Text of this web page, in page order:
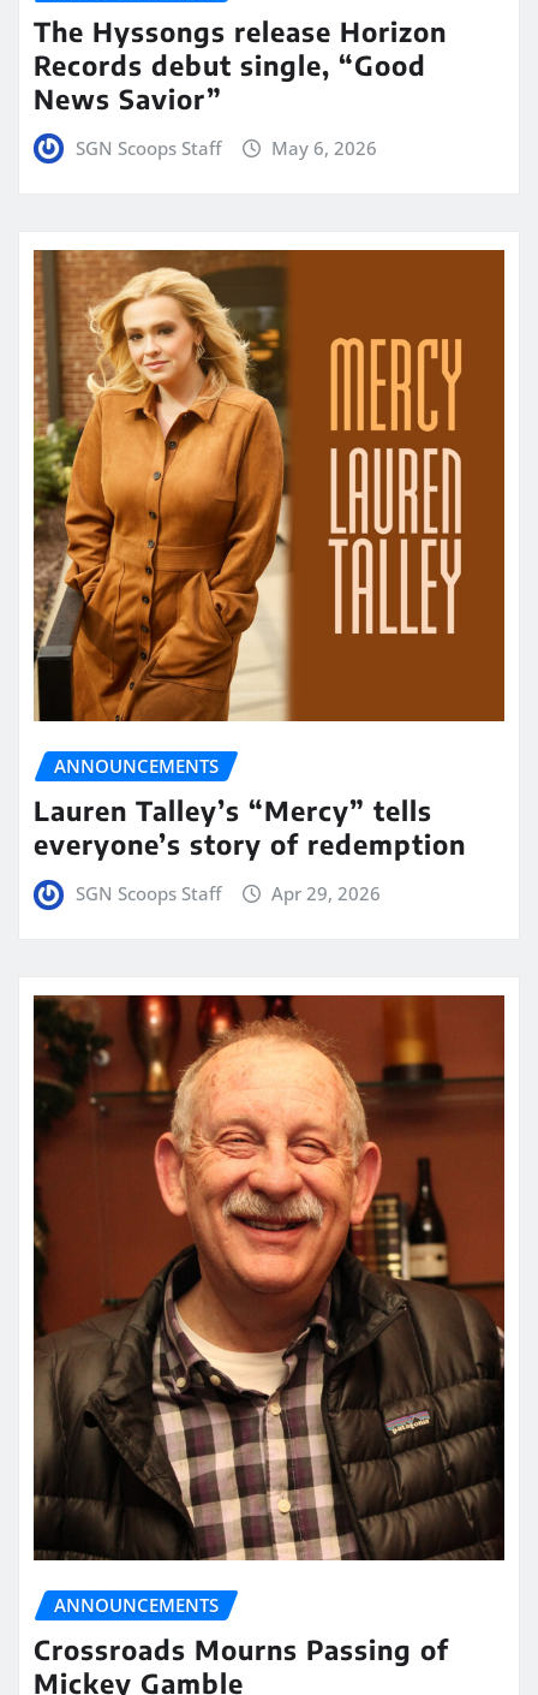
The Hyssongs release Horizon
Records debut single, “Good
News Savior”
SGN Scoops Staff May 6, 2026
ANNOUNCEMENTS
Lauren Talley’s “Mercy” tells
everyone’s story of redemption
SGN Scoops Staff Apr 29, 2026
ANNOUNCEMENTS
Crossroads Mourns Passing of
Mickey Gamble